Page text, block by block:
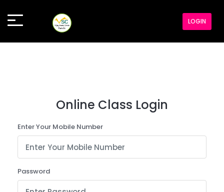
LOGIN
Online Class Login
Enter Your Mobile Number
Password